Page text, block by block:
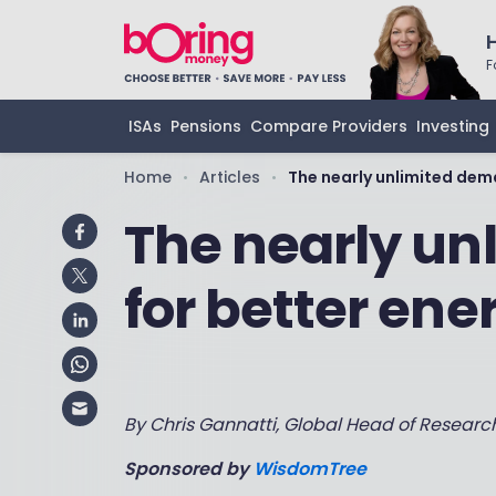
ISAs Pensions Compare Providers Investing
Home • Articles • The nearly unlimited
The nearly
for better
By Chris Gannatti, Global Head of
Sponsored by WisdomTree